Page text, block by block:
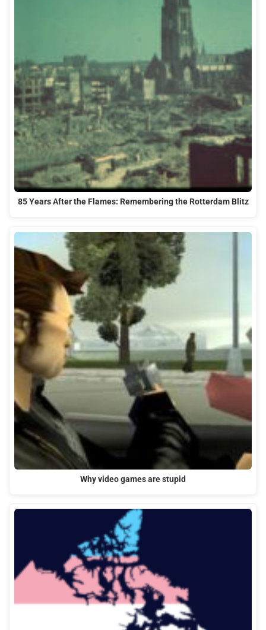
85 Years After the Flames: Remembering the Rotterdam Blitz
Why video games are stupid